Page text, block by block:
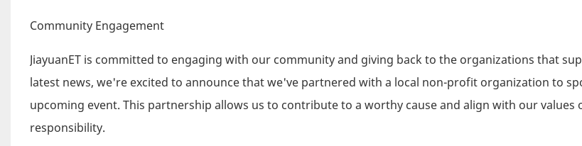
Community Engagement
JiayuanET is committed to engaging with our community and giving back to the organizations that
latest news, we're excited to announce that we've partnered with a local non-profit organization to
upcoming event. This partnership allows us to contribute to a worthy cause and align with our values
responsibility.